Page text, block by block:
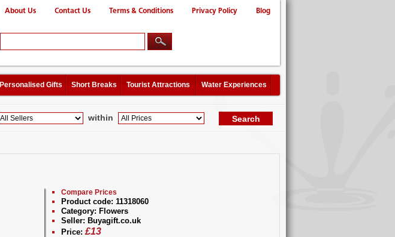
About Us Contact Us Terms & Conditions Privacy Policy Blog
Personalised Gifts Short Breaks Tourist Attractions Water Experiences
within
Compare Prices
Product code: 11318060
Category: Flowers
Seller: Buyagift.co.uk
Price: £13